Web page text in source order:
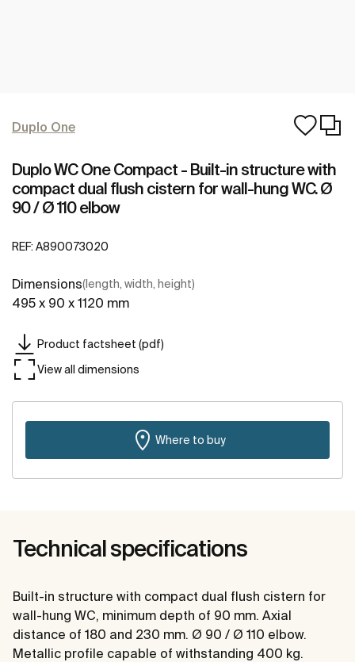
Duplo One
Duplo WC One Compact - Built-in structure with
compact dual flush cistern for wall-hung WC. Ø
90 / Ø 110 elbow
REF: A890073020
Dimensions(length, width, height)
495 x 90 x 1120 mm
Product factsheet (pdf)
View all dimensions
Where to buy
Technical specifications
Built-in structure with compact dual flush cistern for
wall-hung WC, minimum depth of 90 mm. Axial
distance of 180 and 230 mm. Ø 90 / Ø 110 elbow.
Metallic profile capable of withstanding 400 kg.